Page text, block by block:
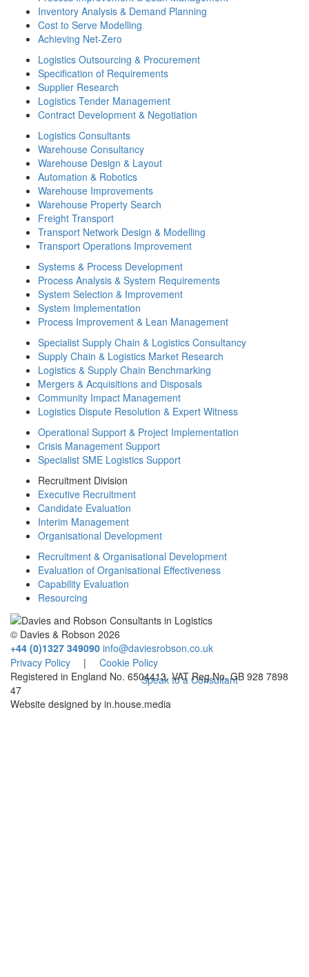
Speak to a Consultant
Inventory Analysis & Demand Planning
Cost to Serve Modelling
Achieving Net-Zero
Logistics Outsourcing & Procurement
Specification of Requirements
Supplier Research
Logistics Tender Management
Contract Development & Negotiation
Logistics Consultants
Warehouse Consultancy
Warehouse Design & Layout
Automation & Robotics
Warehouse Improvements
Warehouse Property Search
Freight Transport
Transport Network Design & Modelling
Transport Operations Improvement
Systems & Process Development
Process Analysis & System Requirements
System Selection & Improvement
System Implementation
Process Improvement & Lean Management
Specialist Supply Chain & Logistics Consultancy
Supply Chain & Logistics Market Research
Logistics & Supply Chain Benchmarking
Mergers & Acquisitions and Disposals
Community Impact Management
Logistics Dispute Resolution & Expert Witness
Operational Support & Project Implementation
Crisis Management Support
Specialist SME Logistics Support
Recruitment Division
Executive Recruitment
Candidate Evaluation
Interim Management
Organisational Development
Recruitment & Organisational Development
Evaluation of Organisational Effectiveness
Capability Evaluation
Resourcing
© Davies & Robson 2026
+44 (0)1327 349090 info@daviesrobson.co.uk
Privacy Policy
|
Cookie Policy
Registered in England No. 6504413. VAT Reg No. GB 928 7898
47
Website designed by in.house.media